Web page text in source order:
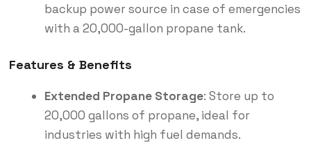
backup power source in case of emergencies
with a 20,000-gallon propane tank.
Features & Benefits
Extended Propane Storage: Store up to
20,000 gallons of propane, ideal for
industries with high fuel demands.